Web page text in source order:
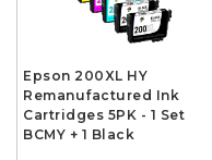
Epson 200XL HY
Remanufactured Ink
Cartridges 5PK - 1 Set
BCMY + 1 Black